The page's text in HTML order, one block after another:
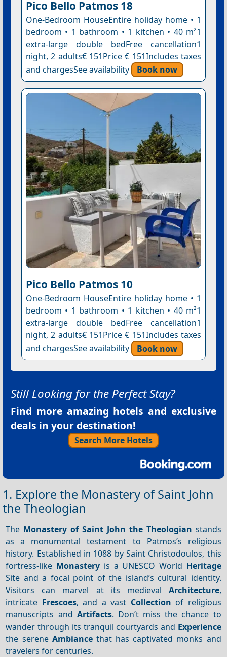
Pico Bello Patmos 18
One-Bedroom HouseEntire holiday home • 1
bedroom • 1 bathroom • 1 kitchen • 40 m²1
extra-large double bedFree cancellation1
night, 2 adults€ 151Price € 151Includes taxes
and chargesSee availability
Book now
Pico Bello Patmos 10
One-Bedroom HouseEntire holiday home • 1
bedroom • 1 bathroom • 1 kitchen • 40 m²1
extra-large double bedFree cancellation1
night, 2 adults€ 151Price € 151Includes taxes
and chargesSee availability
Book now
Still Looking for the Perfect Stay?
Find more amazing hotels and exclusive
deals in your destination!
Search More Hotels
1. Explore the Monastery of Saint John
the Theologian
The Monastery of Saint John the Theologian stands
as a monumental testament to Patmos’s religious
history. Established in 1088 by Saint Christodoulos, this
fortress-like Monastery is a UNESCO World Heritage
Site and a focal point of the island’s cultural identity.
Visitors can marvel at its medieval Architecture,
intricate Frescoes, and a vast Collection of religious
manuscripts and Artifacts. Don’t miss the chance to
wander through its tranquil courtyards and Experience
the serene Ambiancethat has captivated monks and
travelers for centuries.